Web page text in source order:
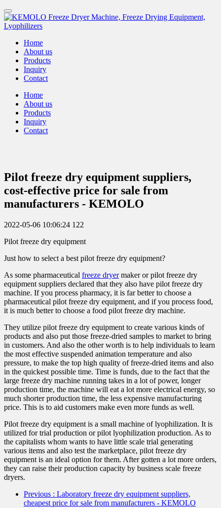
Home
About us
Products
Inquiry
Contact
Home
About us
Products
Inquiry
Contact
Pilot freeze dry equipment suppliers,
cost-effective price for sale from
manufacturers - KEMOLO
2022-05-06 10:06:24 122
Pilot freeze dry equipment
Just how to select a best pilot freeze dry equipment?
As some pharmaceutical freeze dryermaker or pilot freeze dry
equipment suppliers declared that they also have pilot freeze dry
machine. If you process pharmacy, it is far better to choose a
pharmaceutical pilot freeze dry equipment, and if you process food,
it is much better to choose a food pilot freeze dry machine.
They utilize pilot freeze dry equipment to create various kinds of
products and also put those freeze-dried samples to market to bring
in customers. And also the other worth is to help individuals to learn
the most effective suspended animation temperature and also
pressure, to make the top high quality of freeze-dried items and also
in the quickest possible time. Time is funds, due to the fact that the
large freeze dry machine running takes in a lot of power, longer
production time, the machine will eat a lot more electrical energy, so
much shorter production time, the less expensive manufacturing
price. This is to aid customers make even more funds as well.
Pilot freeze dry equipment is a small machine of lyophilization. It is
utilized for trial production or pilot lyophilization production. As to
the capitalists whom wants to have little scale trial generating
various items and also test the marketplace, pilot freeze dry
equipment is an ideal option for them. After gotten a lot more orders,
they can raise their production capacity by business scale freeze
dryers.
Previous : Laboratory freeze dry equipment suppliers,
cheapest price for sale from manufacturers - KEMOLO